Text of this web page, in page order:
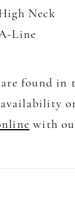
Neck
Line
found in
with